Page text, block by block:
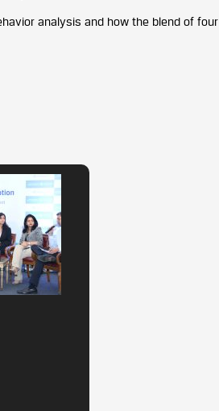
analysis and how the blend of four